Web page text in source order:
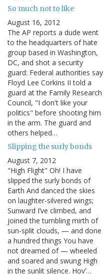
So much not to like
August 16, 2012
The AP reports a dude went
to the headquarters of hate
group based in Washington,
DC, and shot a security
guard: Federal authorities say
Floyd Lee Corkins II told a
guard at the Family Research
Council, "I don't like your
politics" before shooting him
in the arm. The guard and
others helped…
Slipping the surly bonds
August 7, 2012
"High Flight" Oh! I have
slipped the surly bonds of
Earth And danced the skies
on laughter-silvered wings;
Sunward I’ve climbed, and
joined the tumbling mirth of
sun-split clouds, — and done
a hundred things You have
not dreamed of — wheeled
and soared and swung High
in the sunlit silence. Hov’…